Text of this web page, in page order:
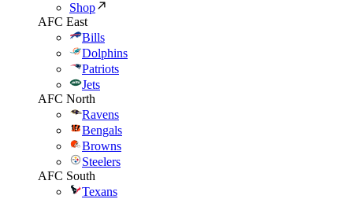
Shop
AFC East
Bills
Dolphins
Patriots
Jets
AFC North
Ravens
Bengals
Browns
Steelers
AFC South
Texans